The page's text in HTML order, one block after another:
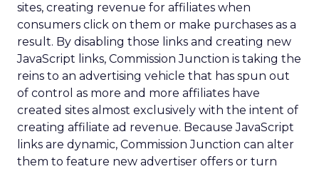
sites, creating revenue for affiliates when
consumers click on them or make purchases as a
result. By disabling those links and creating new
JavaScript links, Commission Junction is taking the
reins to an advertising vehicle that has spun out
of control as more and more affiliates have
created sites almost exclusively with the intent of
creating affiliate ad revenue. Because JavaScript
links are dynamic, Commission Junction can alter
them to feature new advertiser offers or turn